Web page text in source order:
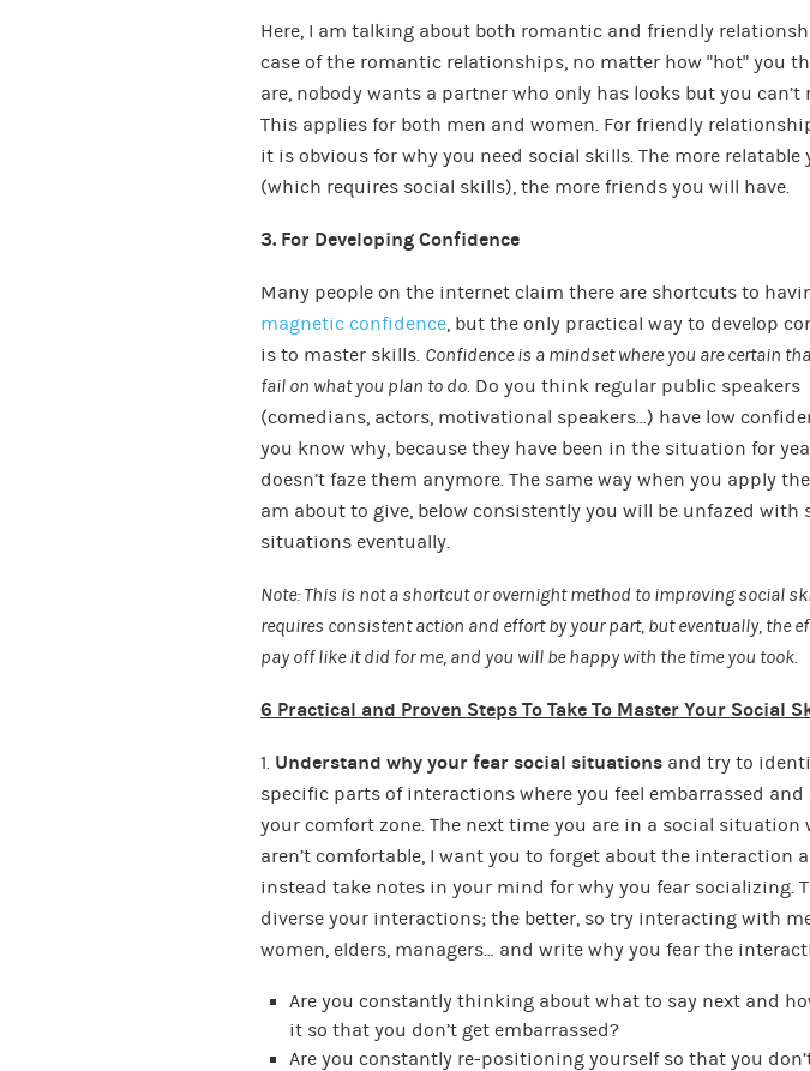
Here, I am talking about both romantic and friendly
case of the romantic relationships, no matter how “hot” you
are, nobody wants a partner who only has looks but you can’t
This applies for both men and women. For friendly
it is obvious for why you need social skills. The more relatable
(which requires social skills), the more friends you will have.
3. For Developing Confidence
Many people on the internet claim there are shortcuts to
magnetic confidence, but the only practical way to develop
is to master skills. Confidence is a mindset where you are certain
fail on what you plan to do. Do you think regular public speakers
(comedians, actors, motivational speakers…) have low
you know why, because they have been in the situation for
doesn’t faze them anymore. The same way when you apply
am about to give, below consistently you will be unfazed with
situations eventually.
Note: This is not a shortcut or overnight method to improving social
requires consistent action and effort by your part, but eventually, the
pay off like it did for me, and you will be happy with the time you took.
6 Practical and Proven Steps To Take To Master Your Social
1. Understand why your fear social situations and try to
specific parts of interactions where you feel embarrassed and
your comfort zone. The next time you are in a social situation
aren’t comfortable, I want you to forget about the interaction
instead take notes in your mind for why you fear socializing.
diverse your interactions; the better, so try interacting with
women, elders, managers… and write why you fear the
Are you constantly thinking about what to say next and
it so that you don’t get embarrassed?
Are you constantly re-positioning yourself so that you